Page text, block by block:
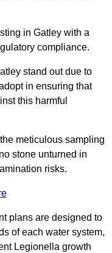
in Gatley with a
compliance.
stand out due to
in ensuring that
this harmful
meticulous sampling
stone unturned in
risks.
plans are designed to
of each water system,
Legionella growth